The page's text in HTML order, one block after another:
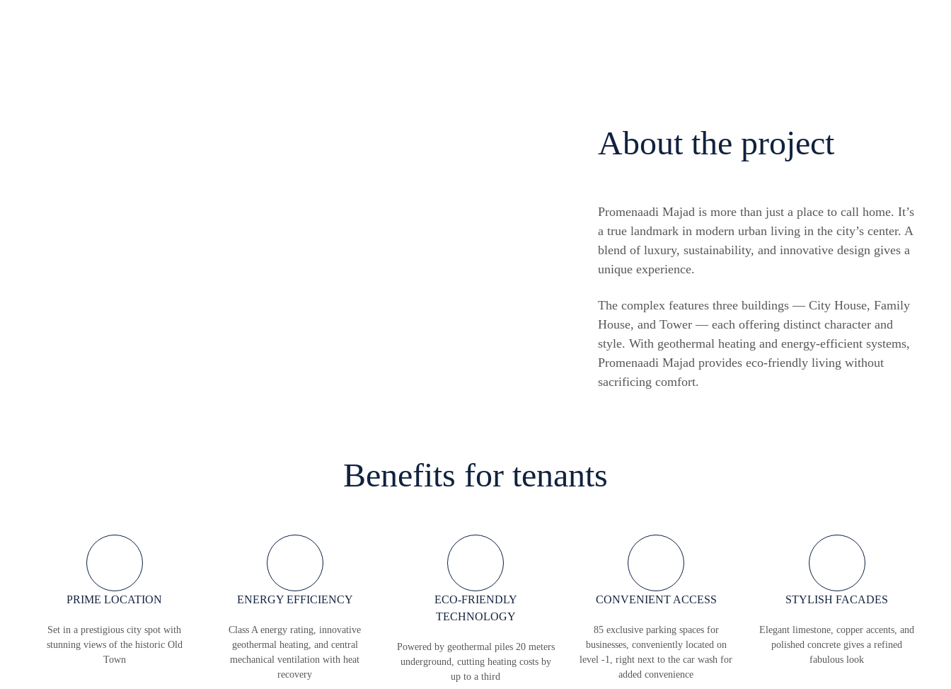
About the project
Promenaadi Majad is more than just a place to call home. It’s
a true landmark in modern urban living in the city’s center. A
blend of luxury, sustainability, and innovative design gives a
unique experience.
The complex features three buildings — City House, Family
House, and Tower — each offering distinct character and
style. With geothermal heating and energy-efficient systems,
Promenaadi Majad provides eco-friendly living without
sacrificing comfort.
Benefits for tenants
PRIME LOCATION
Set in a prestigious city spot with
stunning views of the historic Old
Town
ENERGY EFFICIENCY
Class A energy rating, innovative
geothermal heating, and central
mechanical ventilation with heat
recovery
ECO-FRIENDLY
TECHNOLOGY
Powered by geothermal piles 20 meters
underground, cutting heating costs by
up to a third
CONVENIENT ACCESS
85 exclusive parking spaces for
businesses, conveniently located on
level -1, right next to the car wash for
added convenience
STYLISH FACADES
Elegant limestone, copper accents, and
polished concrete gives a refined
fabulous look